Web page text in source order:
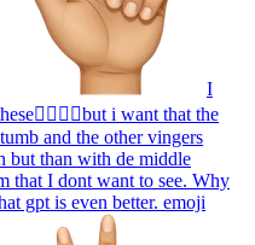
I
i want that the
and the other vingers
but than with de middle
that I dont want to see. Why
gpt is even better. emoji